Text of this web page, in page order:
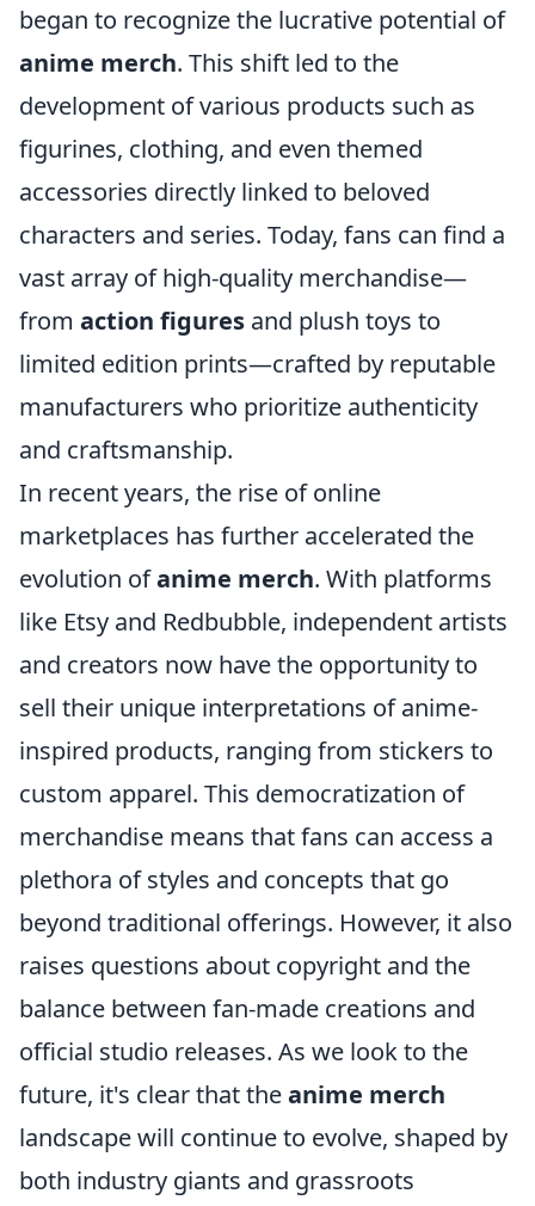
began to recognize the lucrative potential of
anime merch. This shift led to the
development of various products such as
figurines, clothing, and even themed
accessories directly linked to beloved
characters and series. Today, fans can find a
vast array of high-quality merchandise—
from action figures and plush toys to
limited edition prints—crafted by reputable
manufacturers who prioritize authenticity
and craftsmanship.
In recent years, the rise of online
marketplaces has further accelerated the
evolution ofanime merch. With platforms
like Etsy and Redbubble, independent artists
and creators now have the opportunity to
sell their unique interpretations of anime-
inspired products, ranging from stickers to
custom apparel. This democratization of
merchandise means that fans can access a
plethora of styles and concepts that go
beyond traditional offerings. However, it also
raises questions about copyright and the
balance between fan-made creations and
official studio releases. As we look to the
future, it's clear that theanime merch
landscape will continue to evolve, shaped by
both industry giants and grassroots